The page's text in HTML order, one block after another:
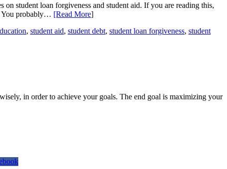
student loan forgiveness and student aid. If you are reading this,
You probably… [Read More]
, student aid, student debt, student loan forgiveness, student
in order to achieve your goals. The end goal is maximizing your